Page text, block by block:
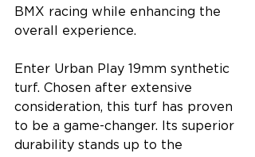
BMX racing while enhancing the
overall experience.
Enter Urban Play 19mm synthetic
turf. Chosen after extensive
consideration, this turf has proven
to be a game-changer. Its superior
durability stands up to the